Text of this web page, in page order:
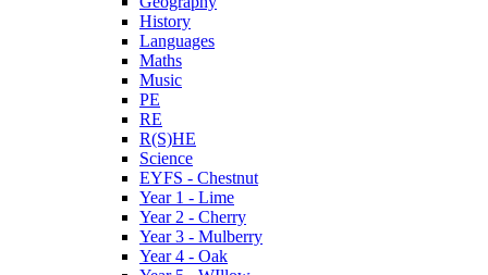
History
Languages
Maths
Music
PE
RE
R(S)HE
Science
EYFS - Chestnut
Year 1 - Lime
Year 2 - Cherry
Year 3 - Mulberry
Year 4 - Oak